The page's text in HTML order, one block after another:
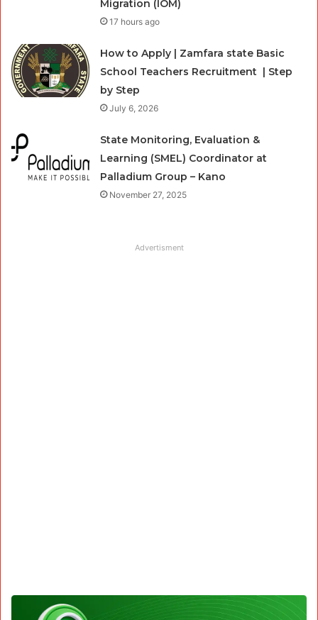
Migration (IOM)
17 hours ago
How to Apply | Zamfara state Basic
School Teachers Recruitment | Step
by Step
July 6, 2026
State Monitoring, Evaluation &
Learning (SMEL) Coordinator at
Palladium Group – Kano
November 27, 2025
Advertisment